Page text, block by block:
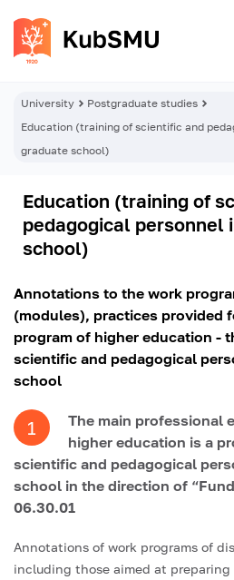
University
Postgraduate studies
Education (training of scientific and
graduate school)
Education (training of
pedagogical personnel
school)
Annotations to the work
(modules), practices provided
program of higher education -
scientific and pedagogical
school
1
The main professional
higher education is a
scientific and pedagogical
school in the direction of
06.30.01
Annotations of work programs of
including those aimed at